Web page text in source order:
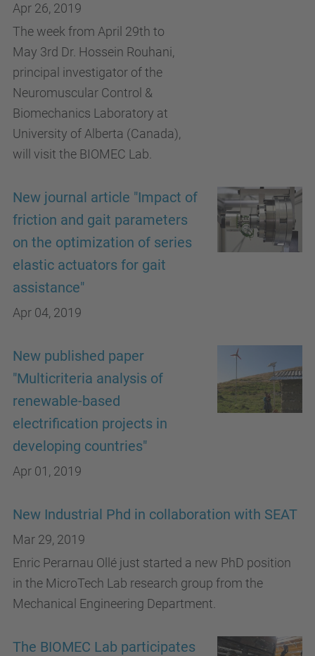
Apr 26, 2019
The week from April 29th to
May 3rd Dr. Hossein Rouhani,
principal investigator of the
Neuromuscular Control &
Biomechanics Laboratory at
University of Alberta (Canada),
will visit the BIOMEC Lab.
New journal article "Impact of
friction and gait parameters
on the optimization of series
elastic actuators for gait
assistance"
Apr 04, 2019
New published paper
"Multicriteria analysis of
renewable-based
electrification projects in
developing countries"
Apr 01, 2019
New Industrial Phd in collaboration with SEAT
Mar 29, 2019
Enric Perarnau Ollé just started a new PhD position
in the MicroTech Lab research group from the
Mechanical Engineering Department.
The BIOMEC Lab participates